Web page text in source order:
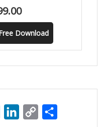
Download
TelegramLinkedIn
Copy
Link